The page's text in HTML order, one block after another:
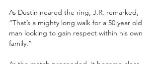
As Dustin neared the ring, J.R. remarked,
“That’s a mighty long walk for a 50 year old
man looking to gain respect within his own
family.”